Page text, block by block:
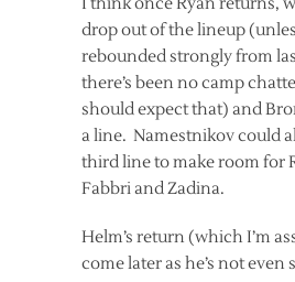
drop out of the lineup
rebounded strongly from
there’s been no camp
should expect that) and
a line. Namestnikov could
third line to make room for
Fabbri and Zadina.
Helm’s return (which I’m
come later as he’s not even